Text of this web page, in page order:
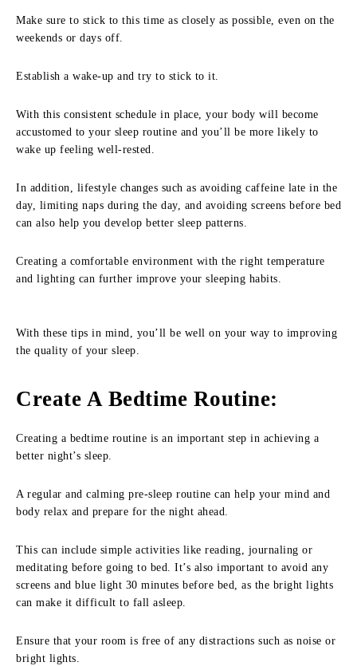
Make sure to stick to this time as closely as possible, even on the
weekends or days off.
Establish a wake-up and try to stick to it.
With this consistent schedule in place, your body will become
accustomed to your sleep routine and you’ll be more likely to
wake up feeling well-rested.
In addition, lifestyle changes such as avoiding caffeine late in the
day, limiting naps during the day, and avoiding screens before bed
can also help you develop better sleep patterns.
Creating a comfortable environment with the right temperature
and lighting can further improve your sleeping habits.
With these tips in mind, you’ll be well on your way to improving
the quality of your sleep.
Create A Bedtime Routine:
Creating a bedtime routine is an important step in achieving a
better night’s sleep.
A regular and calming pre-sleep routine can help your mind and
body relax and prepare for the night ahead.
This can include simple activities like reading, journaling or
meditating before going to bed. It’s also important to avoid any
screens and blue light 30 minutes before bed, as the bright lights
can make it difficult to fall asleep.
Ensure that your room is free of any distractions such as noise or
bright lights.